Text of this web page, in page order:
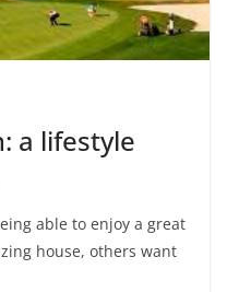
a lifestyle
able to enjoy a great
house, others want